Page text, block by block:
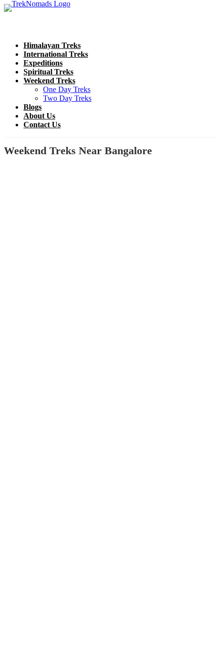
Himalayan Treks
International Treks
Expeditions
Spiritual Treks
Weekend Treks
One Day Treks
Two Day Treks
Blogs
About Us
Contact Us
Weekend Treks Near Bangalore